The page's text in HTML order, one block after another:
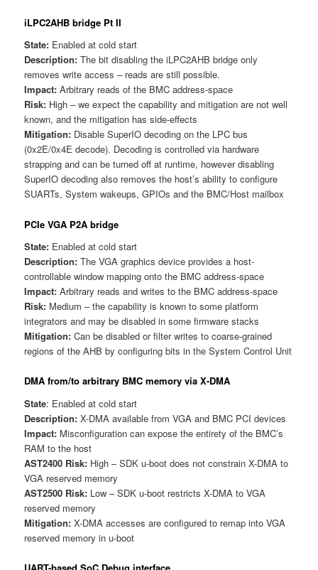
iLPC2AHB bridge Pt II
State: Enabled at cold start
Description: The bit disabling the iLPC2AHB bridge only
removes write access – reads are still possible.
Impact: Arbitrary reads of the BMC address-space
Risk: High – we expect the capability and mitigation are not well
known, and the mitigation has side-effects
Mitigation: Disable SuperIO decoding on the LPC bus
(0x2E/0x4E decode). Decoding is controlled via hardware
strapping and can be turned off at runtime, however disabling
SuperIO decoding also removes the host’s ability to configure
SUARTs, System wakeups, GPIOs and the BMC/Host mailbox
PCIe VGA P2A bridge
State: Enabled at cold start
Description: The VGA graphics device provides a host-
controllable window mapping onto the BMC address-space
Impact: Arbitrary reads and writes to the BMC address-space
Risk: Medium – the capability is known to some platform
integrators and may be disabled in some firmware stacks
Mitigation: Can be disabled or filter writes to coarse-grained
regions of the AHB by configuring bits in the System Control Unit
DMA from/to arbitrary BMC memory via X-DMA
State: Enabled at cold start
Description: X-DMA available from VGA and BMC PCI devices
Impact: Misconfiguration can expose the entirety of the BMC’s
RAM to the host
AST2400 Risk: High – SDK u-boot does not constrain X-DMA to
VGA reserved memory
AST2500 Risk: Low – SDK u-boot restricts X-DMA to VGA
reserved memory
Mitigation: X-DMA accesses are configured to remap into VGA
reserved memory in u-boot